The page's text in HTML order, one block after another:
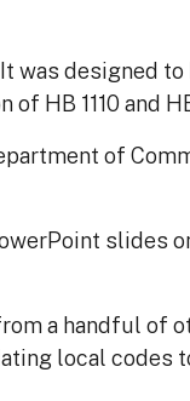
was designed
HB 1110 and
of
slides
a handful of
local